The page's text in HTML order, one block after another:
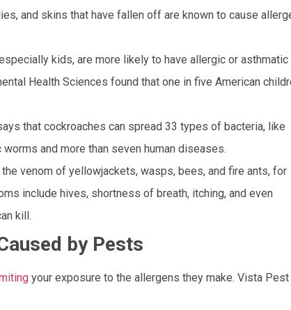
and skins that have fallen off are known to cause
kids, are more likely to have allergic or asthmatic
Health Sciences found that one in five American
that cockroaches can spread 33 types of bacteria, like
and more than seven human diseases.
venom of yellowjackets, wasps, bees, and fire ants, for
include hives, shortness of breath, itching, and even
kill.
by Pests
your exposure to the allergens they make. Vista Pest